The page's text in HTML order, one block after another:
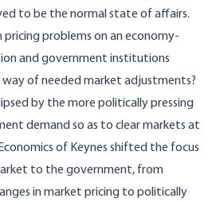
to be the normal state of affairs.
problems on an economy-
and government institutions
of needed market adjustments?
by the more politically pressing
demand so as to clear markets at
of Keynes shifted the focus
to the government, from
in market pricing to politically